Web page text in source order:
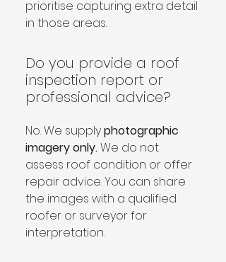
prioritise capturing extra detail
in those areas.
Do you provide a roof
inspection report or
professional advice?
No. We supply photographic
imagery only. We do not
assess roof condition or offer
repair advice. You can share
the images with a qualified
roofer or surveyor for
interpretation.